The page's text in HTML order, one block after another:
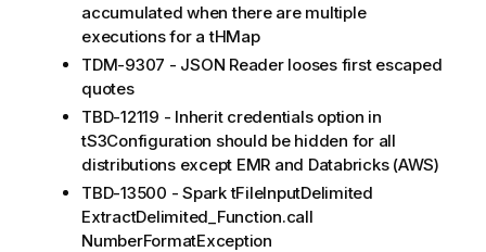
accumulated when there are multiple
executions for a tHMap
TDM-9307 - JSON Reader looses first escaped
quotes
TBD-12119 - Inherit credentials option in
tS3Configuration should be hidden for all
distributions except EMR and Databricks (AWS)
TBD-13500 - Spark tFileInputDelimited
ExtractDelimited_Function.call
NumberFormatException